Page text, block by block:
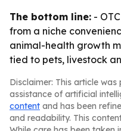
The bottom line: -
from a niche
animal-health growth
tied to pets, livestock
Disclaimer: This article
assistance of artificial
content and has been
and readability. This